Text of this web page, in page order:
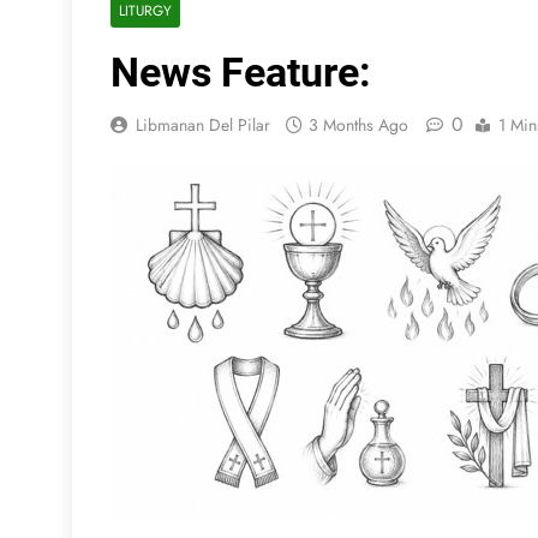
LITURGY
News Feature:
Libmanan Del Pilar 3 Months Ago 0 1